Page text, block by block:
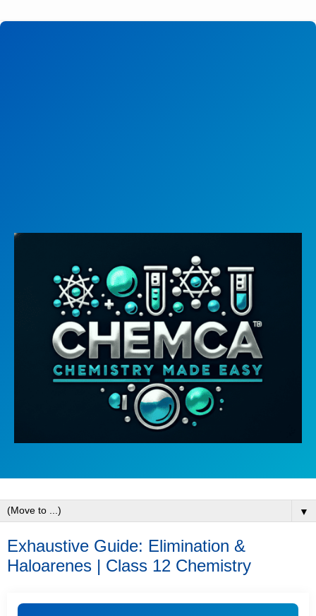
▼
Exhaustive Guide: Elimination &
Haloarenes | Class 12 Chemistry